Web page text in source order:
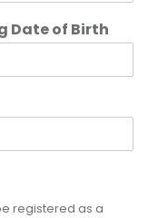
Date of Birth
registered as a